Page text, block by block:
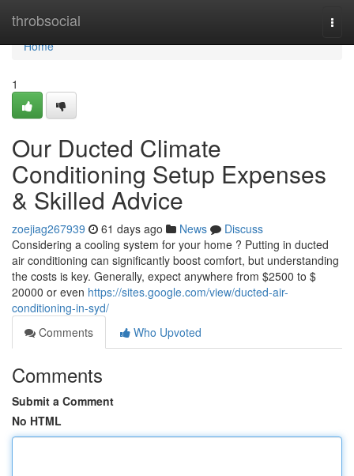
throbsocial
Home
Home
1
Our Ducted Climate
Conditioning Setup Expenses
& Skilled Advice
zoejiag267939 61 days ago News
Discuss
Considering a cooling system for your home ? Putting in ducted
air conditioning can significantly boost comfort, but understanding
the costs is key. Generally, expect anywhere from $2500 to $
20000 or even https://sites.google.com/view/ducted-air-
conditioning-in-syd/
Comments
Who Upvoted
Comments
Submit a Comment
No HTML